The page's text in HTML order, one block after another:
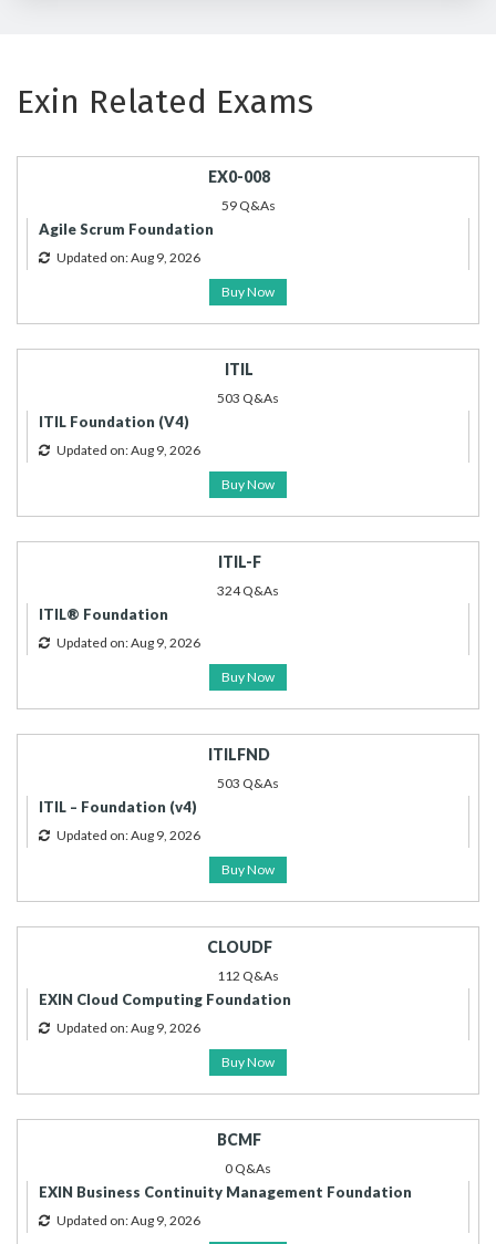
Exin Related Exams
EX0-008
59 Q&As
Agile Scrum Foundation
Updated on: Aug 9, 2026
Buy Now
ITIL
503 Q&As
ITIL Foundation (V4)
Updated on: Aug 9, 2026
Buy Now
ITIL-F
324 Q&As
ITIL® Foundation
Updated on: Aug 9, 2026
Buy Now
ITILFND
503 Q&As
ITIL – Foundation (v4)
Updated on: Aug 9, 2026
Buy Now
CLOUDF
112 Q&As
EXIN Cloud Computing Foundation
Updated on: Aug 9, 2026
Buy Now
BCMF
0 Q&As
EXIN Business Continuity Management Foundation
Updated on: Aug 9, 2026